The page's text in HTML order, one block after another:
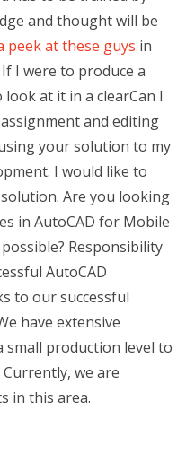
and thought will be
peek at these guys in
I were to produce a
at it in a clearCan I
and editing
your solution to my
I would like to
Are you looking
in AutoCAD for Mobile
Responsibility
AutoCAD
to our successful
have extensive
small production level to
we are
in this area.